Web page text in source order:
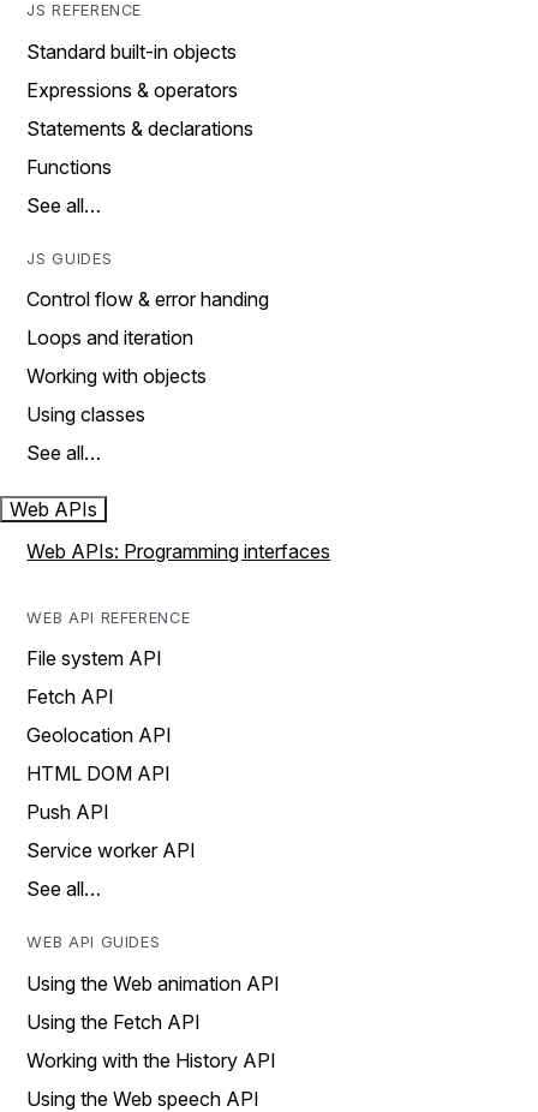
JS REFERENCE
Standard built-in objects
Expressions & operators
Statements & declarations
Functions
See all…
JS GUIDES
Control flow & error handing
Loops and iteration
Working with objects
Using classes
See all…
Web APIs
Web APIs: Programming interfaces
WEB API REFERENCE
File system API
Fetch API
Geolocation API
HTML DOM API
Push API
Service worker API
See all…
WEB API GUIDES
Using the Web animation API
Using the Fetch API
Working with the History API
Using the Web speech API